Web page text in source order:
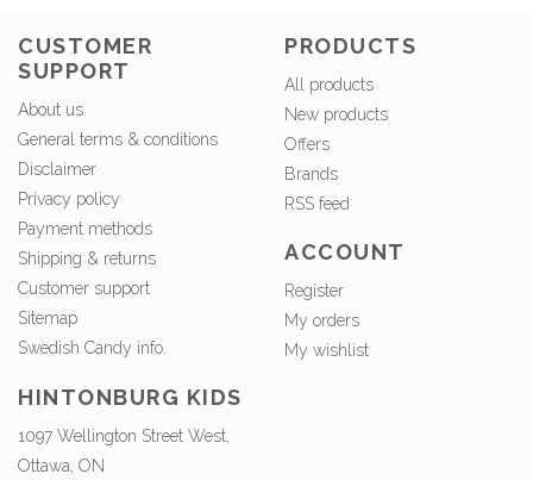
CUSTOMER
SUPPORT
About us
General terms & conditions
Disclaimer
Privacy policy
Payment methods
Shipping & returns
Customer support
Sitemap
Swedish Candy info.
PRODUCTS
All products
New products
Offers
Brands
RSS feed
ACCOUNT
Register
My orders
My wishlist
HINTONBURG KIDS
1097 Wellington Street West,
Ottawa, ON